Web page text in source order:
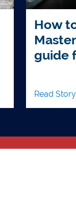
How
guide
Read